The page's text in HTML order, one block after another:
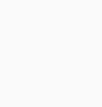
for an
store. Secure1
gave me peace
glad I chose
and now I can
recommend